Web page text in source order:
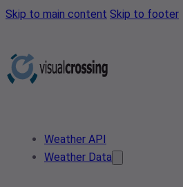
Skip to main content Skip to footer
Weather API
Weather Data